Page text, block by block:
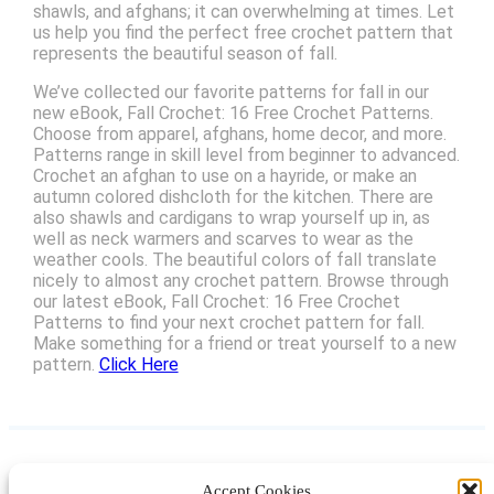
Accept Cookies
shawls, and afghans; it can overwhelming at times. Let
us help you find the perfect free crochet pattern that
represents the beautiful season of fall.
We’ve collected our favorite patterns for fall in our
new eBook, Fall Crochet: 16 Free Crochet Patterns.
Choose from apparel, afghans, home decor, and more.
Patterns range in skill level from beginner to advanced.
Crochet an afghan to use on a hayride, or make an
autumn colored dishcloth for the kitchen. There are
also shawls and cardigans to wrap yourself up in, as
well as neck warmers and scarves to wear as the
weather cools. The beautiful colors of fall translate
nicely to almost any crochet pattern. Browse through
our latest eBook, Fall Crochet: 16 Free Crochet
Patterns to find your next crochet pattern for fall.
Make something for a friend or treat yourself to a new
pattern. Click Here